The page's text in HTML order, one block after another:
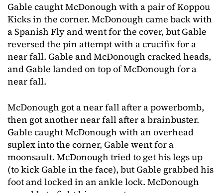
Gable caught McDonough with a pair of Koppou
Kicks in the corner. McDonough came back with
a Spanish Fly and went for the cover, but Gable
reversed the pin attempt with a crucifix for a
near fall. Gable and McDonough cracked heads,
and Gable landed on top of McDonough for a
near fall.
McDonough got a near fall after a powerbomb,
then got another near fall after a brainbuster.
Gable caught McDonough with an overhead
suplex into the corner, Gable went for a
moonsault. McDonough tried to get his legs up
(to kick Gable in the face), but Gable grabbed his
foot and locked in an ankle lock. McDonough